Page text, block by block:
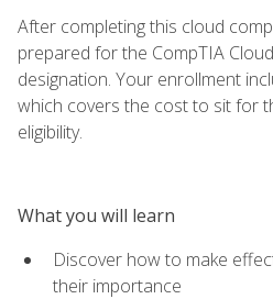
After completing this cloud
prepared for the CompTIA
designation. Your enrollment
which covers the cost to sit for
eligibility.
What you will learn
Discover how to make
their importance